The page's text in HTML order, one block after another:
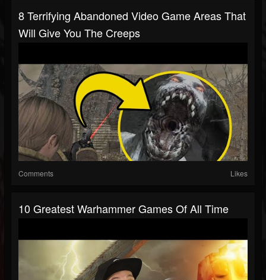
8 Terrifying Abandoned Video Game Areas That
Will Give You The Creeps
Comments Likes
10 Greatest Warhammer Games Of All Time